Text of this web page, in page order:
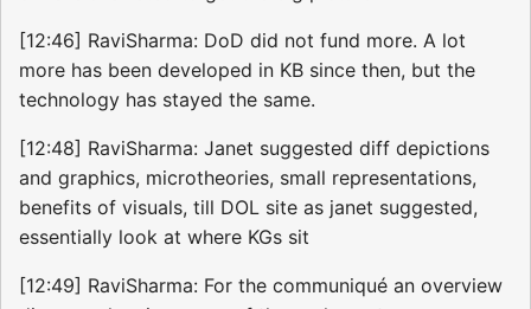
[12:46] RaviSharma: DoD did not fund more. A lot
more has been developed in KB since then, but the
technology has stayed the same.
[12:48] RaviSharma: Janet suggested diff depictions
and graphics, microtheories, small representations,
benefits of visuals, till DOL site as janet suggested,
essentially look at where KGs sit
[12:49] RaviSharma: For the communiqué an overview